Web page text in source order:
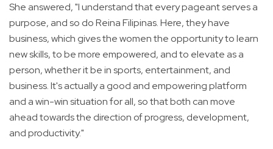
She answered, "I understand that every pageant serves a
purpose, and so do Reina Filipinas. Here, they have
business, which gives the women the opportunity to learn
new skills, to be more empowered, and to elevate as a
person, whether it be in sports, entertainment, and
business. It's actually a good and empowering platform
and a win-win situation for all, so that both can move
ahead towards the direction of progress, development,
and productivity."